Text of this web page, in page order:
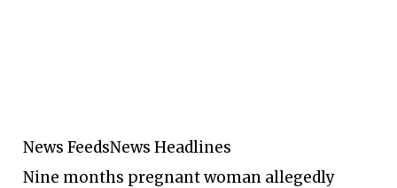
News FeedsNews Headlines
Nine months pregnant woman allegedly